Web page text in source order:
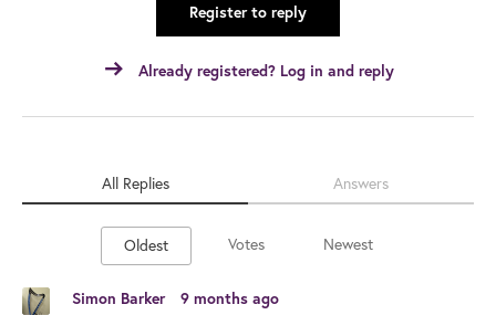
Register to reply
Already registered? Log in and reply
All Replies Answers
Oldest Votes Newest
Simon Barker 9 months ago